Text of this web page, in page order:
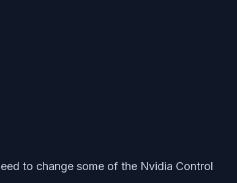
to change some of the Nvidia Control